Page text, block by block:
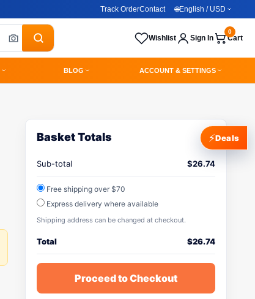
Track OrderContact 🌐English / USD
Wishlist Sign In Cart
0
BLOG ACCOUNT & SETTINGS
Basket Totals
Sub-total $26.74
Free shipping over $70
Express delivery where available
Shipping address can be changed at checkout.
Total $26.74
Proceed to Checkout
⚡Deals